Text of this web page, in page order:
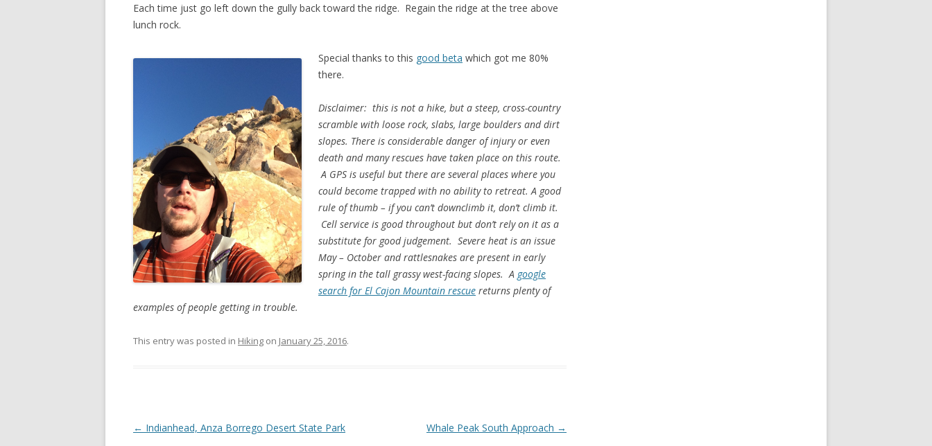
Each time just go left down the gully back toward the ridge. Regain the ridge at the tree above
lunch rock.
Special thanks to this good beta which got me 80%
there.
Disclaimer: this is not a hike, but a steep, cross-country
scramble with loose rock, slabs, large boulders and dirt
slopes. There is considerable danger of injury or even
death and many rescues have taken place on this route.
A GPS is useful but there are several places where you
could become trapped with no ability to retreat. A good
rule of thumb – if you can’t downclimb it, don’t climb it.
Cell service is good throughout but don’t rely on it as a
substitute for good judgement. Severe heat is an issue
May – October and rattlesnakes are present in early
spring in the tall grassy west-facing slopes. A google
search for El Cajon Mountain rescue returns plenty of
examples of people getting in trouble.
This entry was posted in Hiking on January 25, 2016.
Post
← Indianhead, Anza Borrego Desert State Park Whale Peak South Approach →